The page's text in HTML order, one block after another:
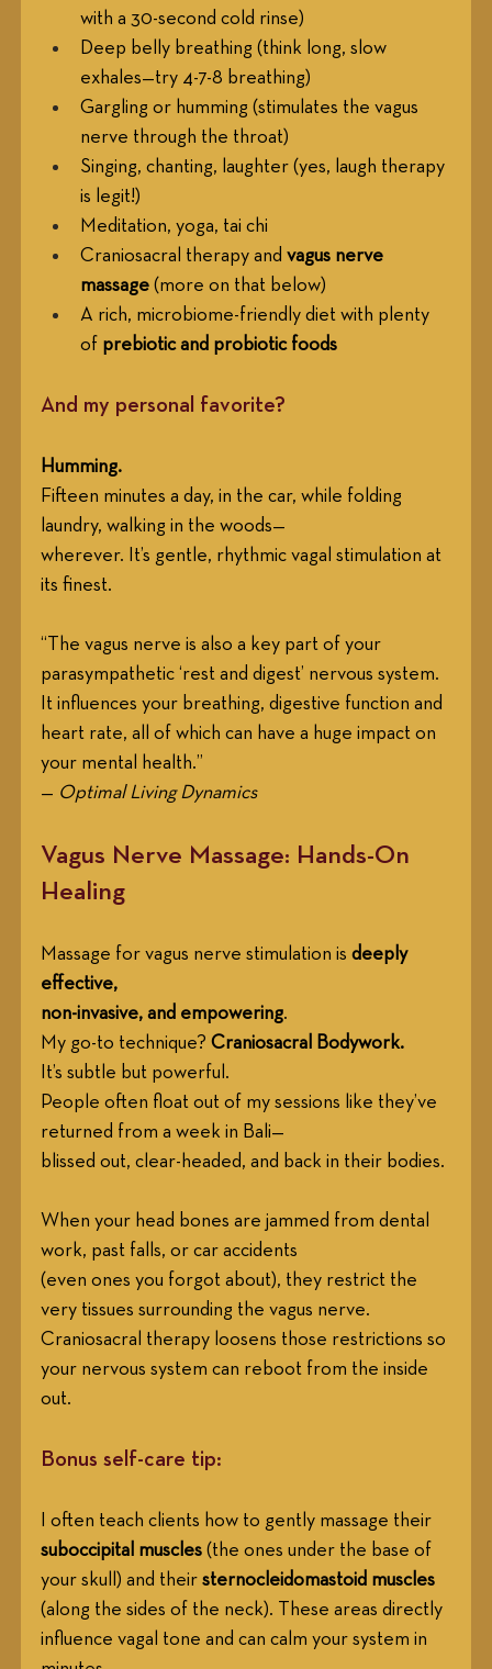
with a 30-second cold rinse)
Deep belly breathing (think long, slow
exhales—try 4-7-8 breathing)
Gargling or humming (stimulates the vagus
nerve through the throat)
Singing, chanting, laughter (yes, laugh therapy
is legit!)
Meditation, yoga, tai chi
Craniosacral therapy and vagus nerve
massage (more on that below)
A rich, microbiome-friendly diet with plenty
of prebiotic and probiotic foods
And my personal favorite?
Humming.
Fifteen minutes a day, in the car, while folding
laundry, walking in the woods—
wherever. It’s gentle, rhythmic vagal stimulation at
its finest.
“The vagus nerve is also a key part of your
parasympathetic ‘rest and digest’ nervous system.
It influences your breathing, digestive function and
heart rate, all of which can have a huge impact on
your mental health.”
— Optimal Living Dynamics
Vagus Nerve Massage: Hands-On
Healing
Massage for vagus nerve stimulation is deeply
effective,
non-invasive, and empowering.
My go-to technique? Craniosacral Bodywork.
It’s subtle but powerful.
People often float out of my sessions like they’ve
returned from a week in Bali—
blissed out, clear-headed, and back in their bodies.
When your head bones are jammed from dental
work, past falls, or car accidents
(even ones you forgot about), they restrict the
very tissues surrounding the vagus nerve.
Craniosacral therapy loosens those restrictions so
your nervous system can reboot from the inside
out.
Bonus self-care tip:
I often teach clients how to gently massage their
suboccipital muscles (the ones under the base of
your skull) and their sternocleidomastoid muscles
(along the sides of the neck). These areas directly
influence vagal tone and can calm your system in